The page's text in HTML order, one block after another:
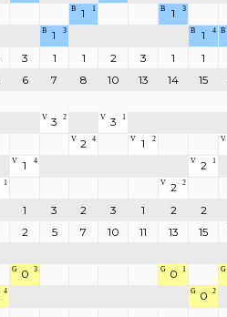
B 1 1 B 1 3
B 1 3 B 1 4 B
3 1 1 2 3 1 1
6 7 8 10 13 14 15
V 3 2 V 3 1
V 2 4 V 1 2 V
V 1 4 V 2 1
1 V 2 2
1 3 2 3 1 2 2
2 5 7 10 11 13 15
G 0 3 G 0 1 G
4 G 0 2